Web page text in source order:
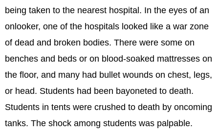
being taken to the nearest hospital. In the eyes of an
onlooker, one of the hospitals looked like a war zone
of dead and broken bodies. There were some on
benches and beds or on blood-soaked mattresses on
the floor, and many had bullet wounds on chest, legs,
or head. Students had been bayoneted to death.
Students in tents were crushed to death by oncoming
tanks. The shock among students was palpable.